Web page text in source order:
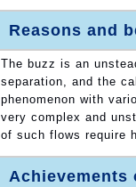
Reasons and
The buzz is an
separation, and the
phenomenon with
very complex and
of such flows require
Achievements